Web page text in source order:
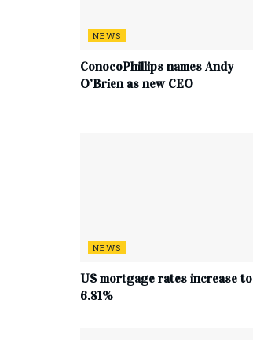
NEWS
ConocoPhillips names Andy
O’Brien as new CEO
NEWS
US mortgage rates increase to
6.81%